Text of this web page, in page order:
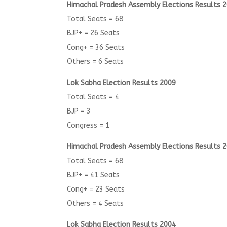
Himachal Pradesh Assembly Elections Results
Total Seats = 68
BJP+ = 26 Seats
Cong+ = 36 Seats
Others = 6 Seats
Lok Sabha Election Results 2009
Total Seats = 4
BJP = 3
Congress = 1
Himachal Pradesh Assembly Elections Results
Total Seats = 68
BJP+ = 41 Seats
Cong+ = 23 Seats
Others = 4 Seats
Lok Sabha Election Results 2004